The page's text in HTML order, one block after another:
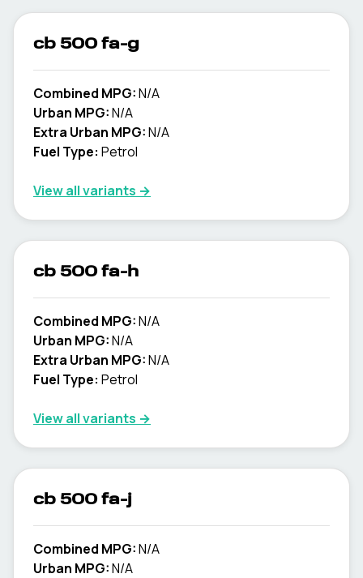
cb 500 fa-g
Combined MPG:N/A
Urban MPG:N/A
Extra Urban MPG:N/A
Fuel Type: Petrol
View all variants →
cb 500 fa-h
Combined MPG:N/A
Urban MPG:N/A
Extra Urban MPG:N/A
Fuel Type: Petrol
View all variants →
cb 500 fa-j
Combined MPG:N/A
Urban MPG:N/A